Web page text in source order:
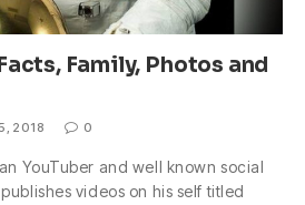
Family, Photos and
2018 0
YouTuber and well known social
videos on his self titled